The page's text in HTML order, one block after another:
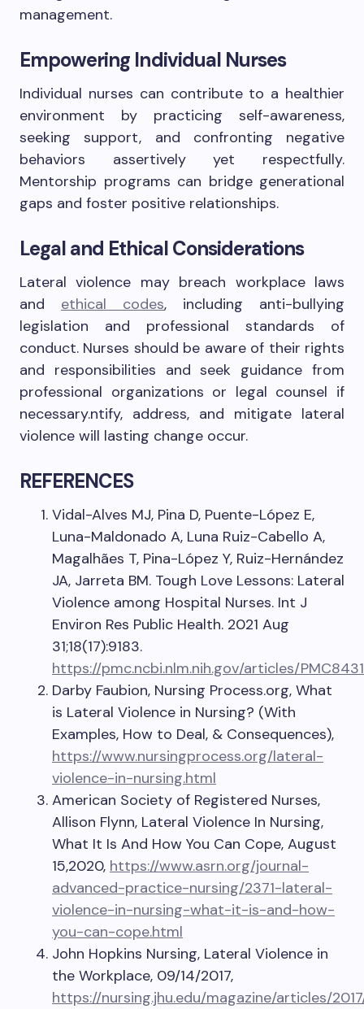
management.
Empowering Individual Nurses
Individual nurses can contribute to a healthier
environment by practicing self-awareness,
seeking support, and confronting negative
behaviors assertively yet respectfully.
Mentorship programs can bridge generational
gaps and foster positive relationships.
Legal and Ethical Considerations
Lateral violence may breach workplace laws
and ethical codes, including anti-bullying
legislation and professional standards of
conduct. Nurses should be aware of their rights
and responsibilities and seek guidance from
professional organizations or legal counsel if
necessary.ntify, address, and mitigate lateral
violence will lasting change occur.
REFERENCES
Vidal-Alves MJ, Pina D, Puente-López E,
Luna-Maldonado A, Luna Ruiz-Cabello A,
Magalhães T, Pina-López Y, Ruiz-Hernández
JA, Jarreta BM. Tough Love Lessons: Lateral
Violence among Hospital Nurses. Int J
Environ Res Public Health. 2021 Aug
31;18(17):9183.
https://pmc.ncbi.nlm.nih.gov/articles/
Darby Faubion, Nursing Process.org, What
is Lateral Violence in Nursing? (With
Examples, How to Deal, & Consequences),
https://www.nursingprocess.org/lateral-
violence-in-nursing.html
American Society of Registered Nurses,
Allison Flynn, Lateral Violence In Nursing,
What It Is And How You Can Cope, August
15,2020, https://www.asrn.org/journal-
advanced-practice-nursing/2371-lateral-
violence-in-nursing-what-it-is-and-how-
you-can-cope.html
John Hopkins Nursing, Lateral Violence in
the Workplace, 09/14/2017,
https://nursing.jhu.edu/magazine/articles/